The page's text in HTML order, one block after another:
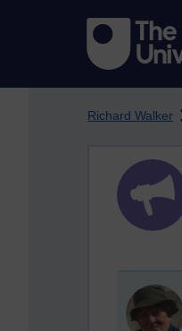
Richard Walker